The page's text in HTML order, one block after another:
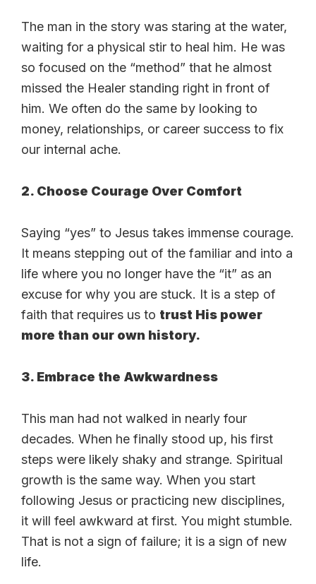
The man in the story was staring at the water,
waiting for a physical stir to heal him. He was
so focused on the “method” that he almost
missed the Healer standing right in front of
him. We often do the same by looking to
money, relationships, or career success to fix
our internal ache.
2. Choose Courage Over Comfort
Saying “yes” to Jesus takes immense courage.
It means stepping out of the familiar and into a
life where you no longer have the “it” as an
excuse for why you are stuck. It is a step of
faith that requires us to trust His power
more than our own history.
3. Embrace the Awkwardness
This man had not walked in nearly four
decades. When he finally stood up, his first
steps were likely shaky and strange. Spiritual
growth is the same way. When you start
following Jesus or practicing new disciplines,
it will feel awkward at first. You might stumble.
That is not a sign of failure; it is a sign of new
life.